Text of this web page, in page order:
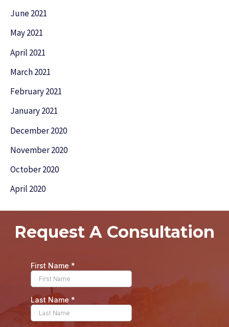
June 2021
May 2021
April 2021
March 2021
February 2021
January 2021
December 2020
November 2020
October 2020
April 2020
Request A Consultation